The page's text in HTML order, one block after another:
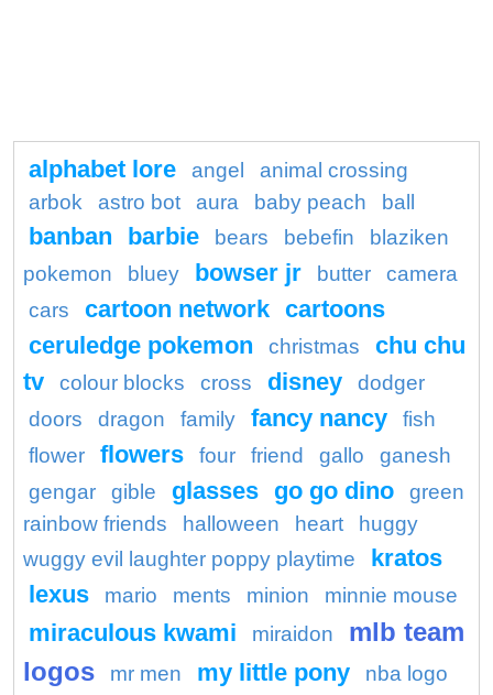
alphabet lore angel
animal crossing
arbok
astro bot aura baby peach ball
banban barbie bears bebefin
blaziken
pokemon
bluey bowser jr butter
camera
cars
cartoon network cartoons
ceruledge pokemon
christmas
chu chu
tv
colour blocks cross disney
dodger
doors
dragon family fancy nancy
fish
flower
flowers four friend gallo
ganesh
gengar
gible glasses go go dino
green
rainbow friends
halloween heart
huggy
wuggy evil laughter poppy playtime
kratos
lexus
mario ments minion minnie mouse
miraculous kwami miraidon
mlb team
logos
mr men my little pony nba logo